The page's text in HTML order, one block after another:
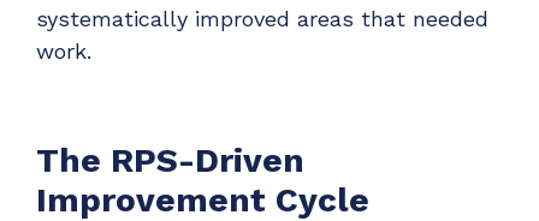
systematically improved areas that needed
work.
The RPS-Driven
Improvement Cycle